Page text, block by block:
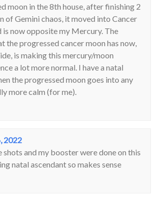
moon in the 8th house, after finishing 2
of Gemini chaos, it moved into Cancer
is now opposite my Mercury. The
the progressed cancer moon has now,
is making this mercury/moon
a lot more normal. I have a natal
the progressed moon goes into any
more calm (for me).
2022
shots and my booster were done on this
natal ascendant so makes sense